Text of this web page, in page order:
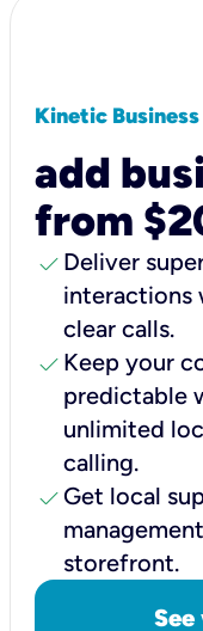
Kinetic Business
add
from
check Deliver
interactions
clear calls.
check Keep your
predictable
unlimited
calling.
check Get local
storefront.